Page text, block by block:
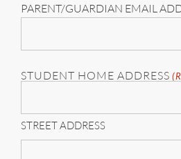
PARENT/GUARDIAN EMAIL
STUDENT HOME ADDRESS
STREET ADDRESS